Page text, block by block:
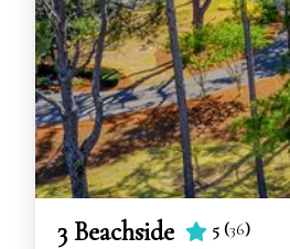
3 Beachside 5 (36)